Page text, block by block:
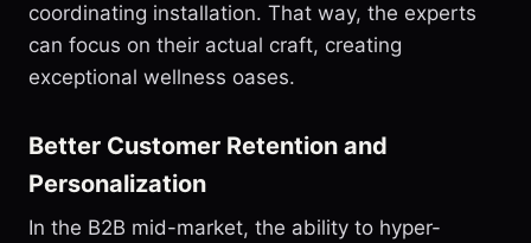
coordinating installation. That way, the experts
can focus on their actual craft, creating
exceptional wellness oases.
Better Customer Retention and
Personalization
In the B2B mid-market, the ability to hyper-